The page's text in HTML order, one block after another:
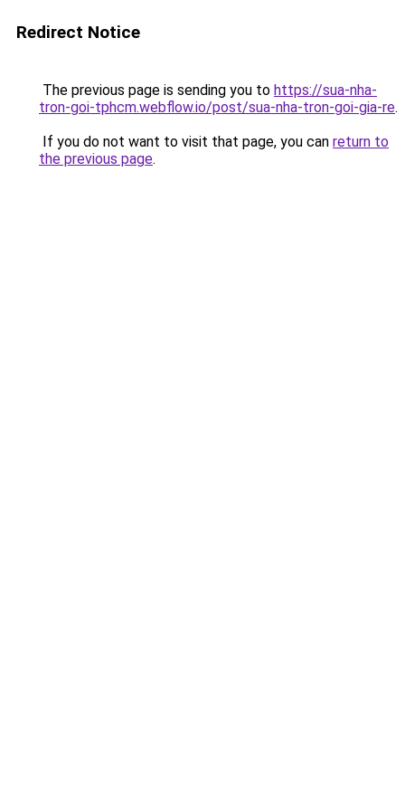
Redirect Notice
The previous page is sending you to https://sua-nha-
tron-goi-tphcm.webflow.io/post/sua-nha-tron-goi-gia-re.
If you do not want to visit that page, you can return to
the previous page.